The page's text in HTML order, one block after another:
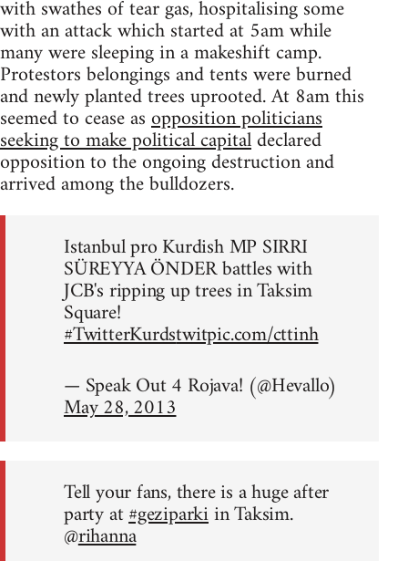
with swathes of tear gas, hospitalising some
with an attack which started at 5am while
many were sleeping in a makeshift camp.
Protestors belongings and tents were burned
and newly planted trees uprooted. At 8am this
seemed to cease asopposition politicians
seeking to make political capitaldeclared
opposition to the ongoing destruction and
arrived among the bulldozers.
Istanbul pro Kurdish MP SIRRI
SÜREYYA ÖNDER battles with
JCB's ripping up trees in Taksim
Square!
#TwitterKurdstwitpic.com/cttinh
— Speak Out 4 Rojava! (@Hevallo)
May 28, 2013
Tell your fans, there is a huge after
party at#geziparkiin Taksim.
@rihanna